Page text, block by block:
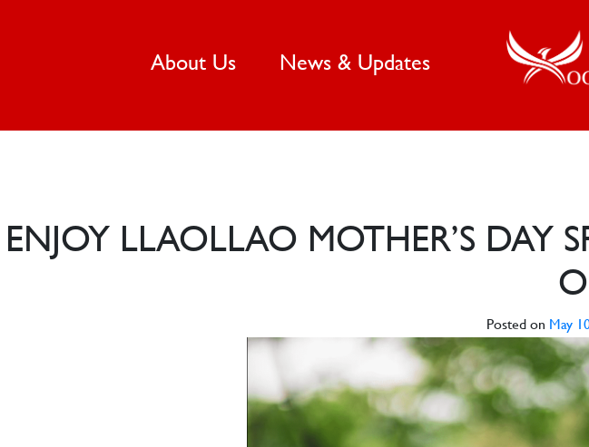
About Us(current)News & Updates
ENJOY LLAOLLAO MOTHER’S DAY
Posted on May